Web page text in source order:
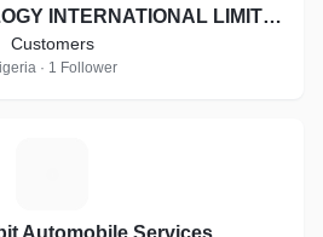
EYEZON TECHNOLOGY INTERNATIONAL LIMITED
Customers
· 1 Follower
Automobile Services